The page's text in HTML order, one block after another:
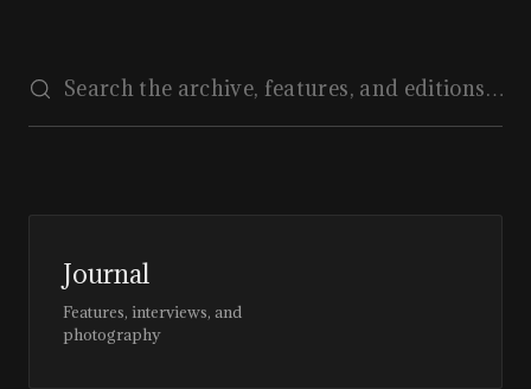
Journal
Features, interviews, and
photography